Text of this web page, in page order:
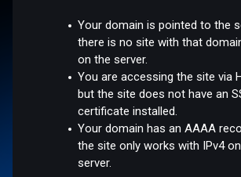
Your domain is pointed to the
there is no site with that
on the server.
You are accessing the site via
but the site does not have an
certificate installed.
Your domain has an AAAA
the site only works with IPv4
server.